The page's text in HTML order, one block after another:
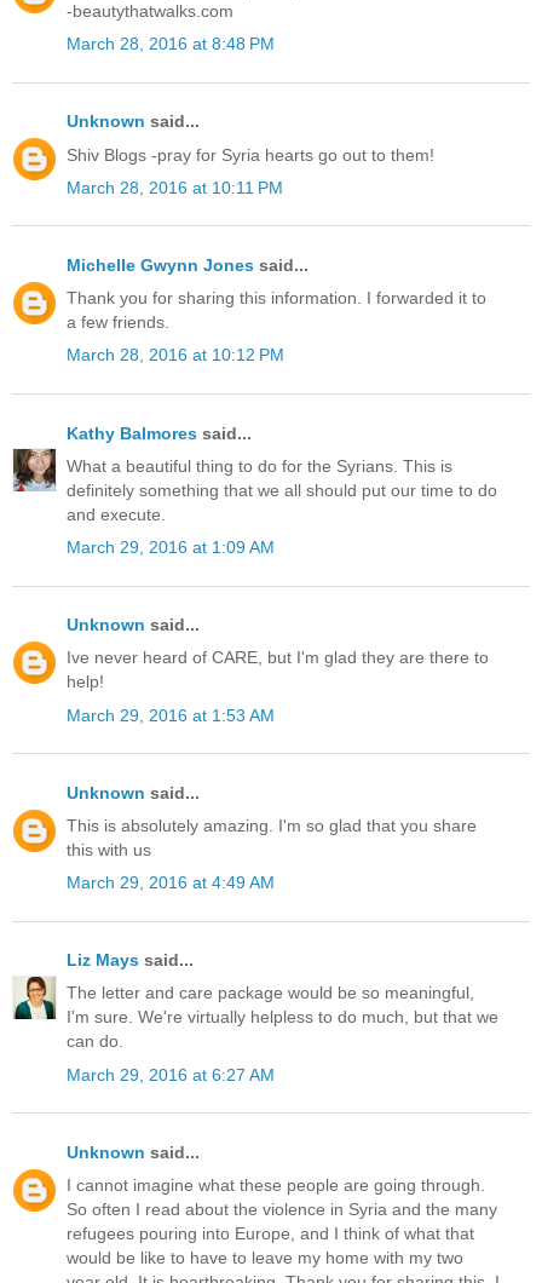
-beautythatwalks.com
March 28, 2016 at 8:48 PM
Unknown said...
Shiv Blogs -pray for Syria hearts go out to them!
March 28, 2016 at 10:11 PM
Michelle Gwynn Jones said...
Thank you for sharing this information. I forwarded it to
a few friends.
March 28, 2016 at 10:12 PM
Kathy Balmores said...
What a beautiful thing to do for the Syrians. This is
definitely something that we all should put our time to do
and execute.
March 29, 2016 at 1:09 AM
Unknown said...
Ive never heard of CARE, but I'm glad they are there to
help!
March 29, 2016 at 1:53 AM
Unknown said...
This is absolutely amazing. I'm so glad that you share
this with us
March 29, 2016 at 4:49 AM
Liz Mays said...
The letter and care package would be so meaningful,
I'm sure. We're virtually helpless to do much, but that we
can do.
March 29, 2016 at 6:27 AM
Unknown said...
I cannot imagine what these people are going through.
So often I read about the violence in Syria and the many
refugees pouring into Europe, and I think of what that
would be like to have to leave my home with my two